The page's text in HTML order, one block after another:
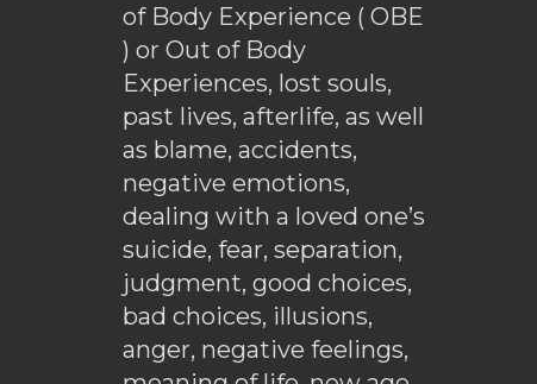
of Body Experience ( OBE
) or Out of Body
Experiences, lost souls,
past lives, afterlife, as well
as blame, accidents,
negative emotions,
dealing with a loved one’s
suicide, fear, separation,
judgment, good choices,
bad choices, illusions,
anger, negative feelings,